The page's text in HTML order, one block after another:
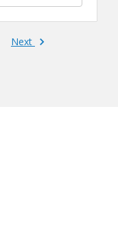
Next